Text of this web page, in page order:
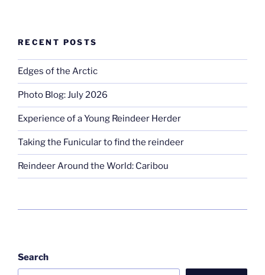
RECENT POSTS
Edges of the Arctic
Photo Blog: July 2026
Experience of a Young Reindeer Herder
Taking the Funicular to find the reindeer
Reindeer Around the World: Caribou
Search